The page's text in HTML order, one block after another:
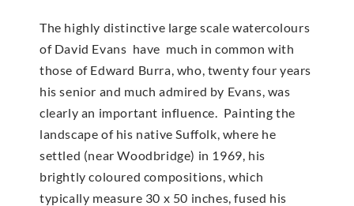
The highly distinctive large scale watercolours
of David Evans have much in common with
those of Edward Burra, who, twenty four years
his senior and much admired by Evans, was
clearly an important influence. Painting the
landscape of his native Suffolk, where he
settled (near Woodbridge) in 1969, his
brightly coloured compositions, which
typically measure 30 x 50 inches, fused his